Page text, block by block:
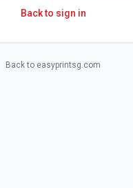
Back to sign in
Back to easyprintsg.com